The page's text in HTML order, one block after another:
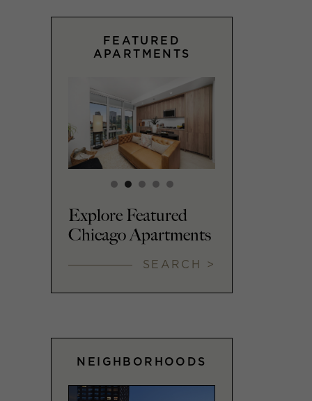
FEATURED
APARTMENTS
Explore Featured
Chicago Apartments
SEARCH >
NEIGHBORHOODS